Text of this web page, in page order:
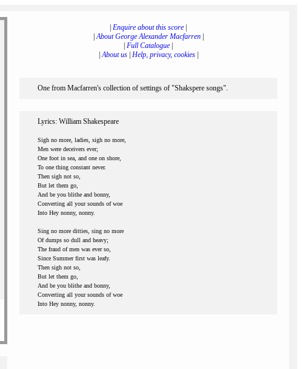
Enquire about this score
|About George Alexander Macfarren|
Full Catalogue
|About us| Help, privacy, cookies|
One from Macfarren's collection of settings of "Shakspere songs".
Lyrics: William Shakespeare
Sigh no more, ladies, sigh no more,
Men were deceivers ever;
One foot in sea, and one on shore,
To one thing constant never.
Then sigh not so,
But let them go,
And be you blithe and bonny,
Converting all your sounds of woe
Into Hey nonny, nonny.
Sing no more ditties, sing no more
Of dumps so dull and heavy;
The fraud of men was ever so,
Since Summer first was leafy.
Then sigh not so,
But let them go,
And be you blithe and bonny,
Converting all your sounds of woe
Into Hey nonny, nonny.